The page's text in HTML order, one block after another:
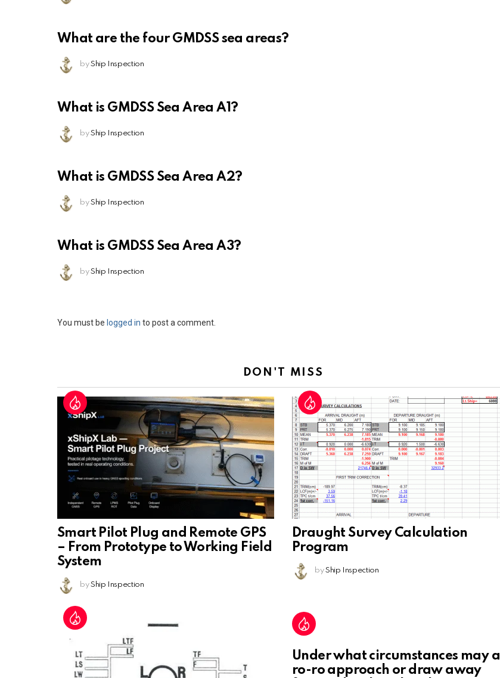
What are the four GMDSS sea areas?
by Ship Inspection
What is GMDSS Sea Area A1?
by Ship Inspection
What is GMDSS Sea Area A2?
by Ship Inspection
What is GMDSS Sea Area A3?
by Ship Inspection
Leave
You must be logged in to post a comment.
DON'T MISS
Smart Pilot Plug and Remote GPS
– From Prototype to Working Field
System
by Ship Inspection
Draught Survey Calculation
Program
by Ship Inspection
Under what circumstances may a
ro-ro approach or draw away